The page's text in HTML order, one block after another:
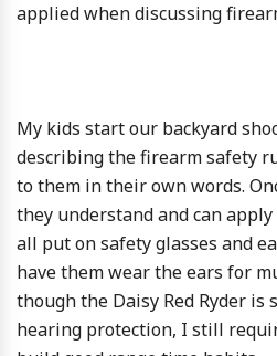
applied when discussing
My kids start our backyard
describing the firearm safety
to them in their own words.
they understand and can
all put on safety glasses and
have them wear the ears for
though the Daisy Red Ryder is
hearing protection, I still